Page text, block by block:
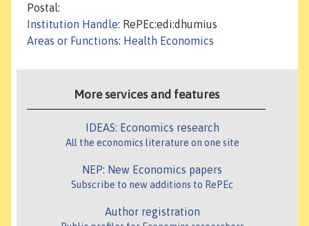
Postal:
Institution Handle: RePEc:edi:dhumius
Areas or Functions: Health Economics
More services and features
IDEAS: Economics research
All the economics literature on one site
NEP: New Economics papers
Subscribe to new additions to RePEc
Author registration